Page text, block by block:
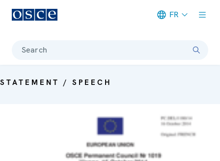
FR
Search
STATEMENT / SPEECH